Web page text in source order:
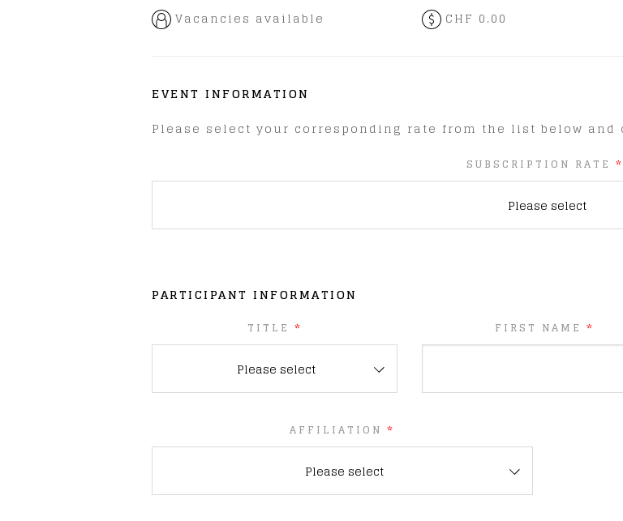
Vacancies available
CHF 0.00
EVENT INFORMATION
Please select your corresponding rate from the list below
SUBSCRIPTION RATE *
Please select
PARTICIPANT INFORMATION
TITLE *
Please select
FIRST NAME*
AFFILIATION *
Please select